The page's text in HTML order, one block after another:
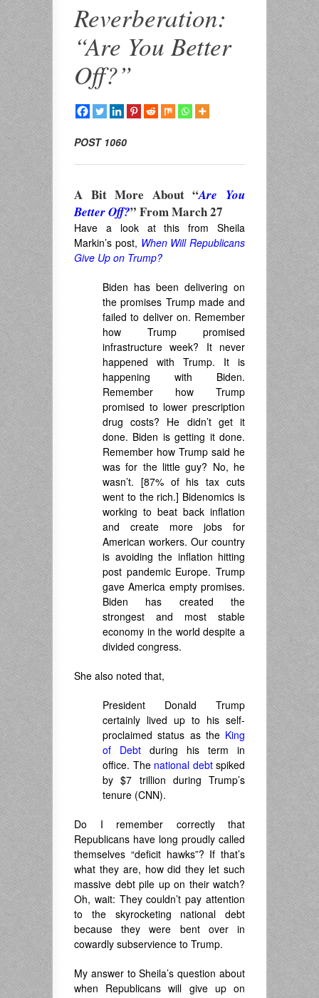
Reverberation:
“Are You Better
Off?”
POST 1060
A Bit More About “Are You
Better Off?” From March 27
Have a look at this from Sheila
Markin’s post, When Will Republicans
Give Up on Trump?
Biden has been delivering on
the promises Trump made and
failed to deliver on. Remember
how Trump promised
infrastructure week? It never
happened with Trump. It is
happening with Biden.
Remember how Trump
promised to lower prescription
drug costs? He didn’t get it
done. Biden is getting it done.
Remember how Trump said he
was for the little guy? No, he
wasn’t. [87% of his tax cuts
went to the rich.] Bidenomics is
working to beat back inflation
and create more jobs for
American workers. Our country
is avoiding the inflation hitting
post pandemic Europe. Trump
gave America empty promises.
Biden has created the
strongest and most stable
economy in the world despite a
divided congress.
She also noted that,
President Donald Trump
certainly lived up to his self-
proclaimed status as the King
of Debt during his term in
office. The national debtspiked
by $7 trillion during Trump’s
tenure (CNN).
Do I remember correctly that
Republicans have long proudly called
themselves “deficit hawks”? If that’s
what they are, how did they let such
massive debt pile up on their watch?
Oh, wait: They couldn’t pay attention
to the skyrocketing national debt
because they were bent over in
cowardly subservience to Trump.
My answer to Sheila’s question about
when Republicans will give up on